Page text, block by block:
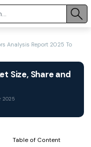
Analysis Report 2025 To
Size, Share and
2025
Table of Content